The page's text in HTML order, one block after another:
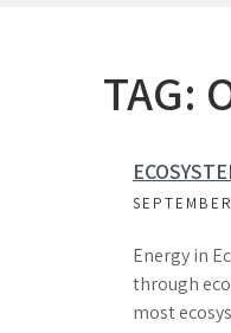
TAG:
Energy in
through
most